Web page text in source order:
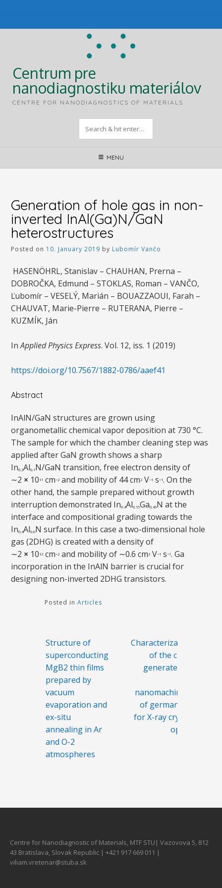
content
Centrum pre
nanodiagnostiku materiálov
CENTRE FOR NANODIAGNOSTICS OF MATERIALS
MENU
Generation of hole gas in non-
inverted InAl(Ga)N/GaN
heterostructures
Posted on 10. January 2019 by Lubomír Vančo
HASENÖHRL, Stanislav – CHAUHAN, Prerna –
DOBROČKA, Edmund – STOKLAS, Roman – VANČO,
Ľubomír – VESELÝ, Marián – BOUAZZAOUI, Farah –
CHAUVAT, Marie-Pierre – RUTERANA, Pierre –
KUZMÍK, Ján
InApplied Physics Express. Vol. 12, iss. 1 (2019)
https://doi.org/10.7567/1882-0786/aaef41
Abstract
InAlN/GaN structures are grown using
organometallic chemical vapor deposition at 730 °C.
The sample for which the chamber cleaning step was
applied after GaN growth shows a sharp
In0.3Al0.7N/GaN transition, free electron density of
∼2 × 10 11 cm−2 and mobility of 44 cm2 V−1 s−1. On the
other hand, the sample prepared without growth
interruption demonstrated In0.4Al0.15Ga0.45N at the
interface and compositional grading towards the
In0.4Al0.6N surface. In this case a two-dimensional hole
gas (2DHG) is created with a density of
∼2 × 10 12 cm−2 and mobility of ∼0.6 cm2 V−1 s−1. Ga
incorporation in the InAlN barrier is crucial for
designing non-inverted 2DHG transistors.
Posted in Articles
Post
navigation
Structure of
superconducting
MgB2 thin films
prepared by
vacuum
evaporation and
ex-situ
annealing in Ar
and O-2
atmospheres
Characterization
of the chips
generated by
nanomachining
of germanium
for X-ray crystal
optics
Centre for Nanodiagnostic of Materials, MTF STU| Vazovova 5, 812
43 Bratislava, Slovak Republic | +421 917 669 011 |
viliam.vretenar@stuba.sk